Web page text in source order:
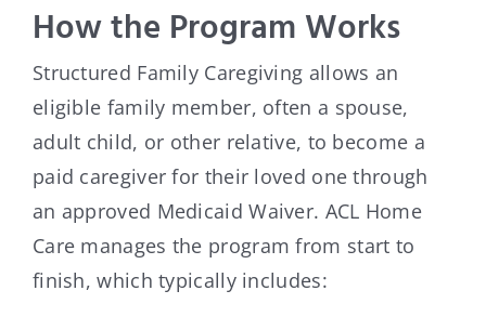
How the Program Works
Structured Family Caregiving allows an
eligible family member, often a spouse,
adult child, or other relative, to become a
paid caregiver for their loved one through
an approved Medicaid Waiver. ACL Home
Care manages the program from start to
finish, which typically includes: